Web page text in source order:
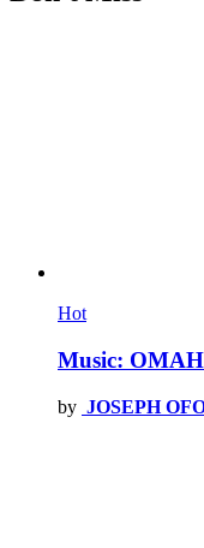
Hot
Music:
by JOSEPH